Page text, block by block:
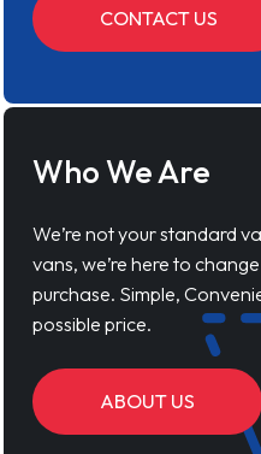
CONTACT US
Who We Are
We’re not your standard
vans, we’re here to
purchase. Simple,
possible price.
ABOUT US